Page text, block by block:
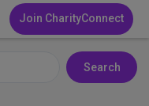
Join CharityConnect
Search